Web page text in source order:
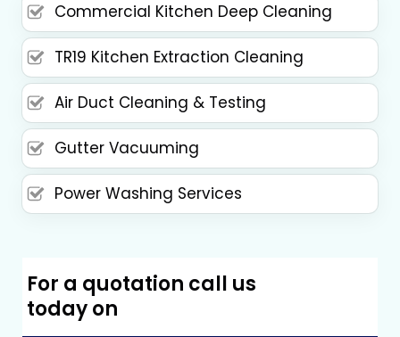
Commercial Kitchen Deep Cleaning
TR19 Kitchen Extraction Cleaning
Air Duct Cleaning & Testing
Gutter Vacuuming
Power Washing Services
For a quotation call us
today on